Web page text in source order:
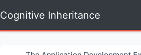
Cognitive Inheritance